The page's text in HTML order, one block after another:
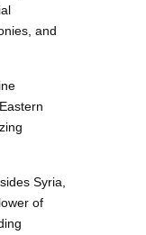
and
Syria,
of